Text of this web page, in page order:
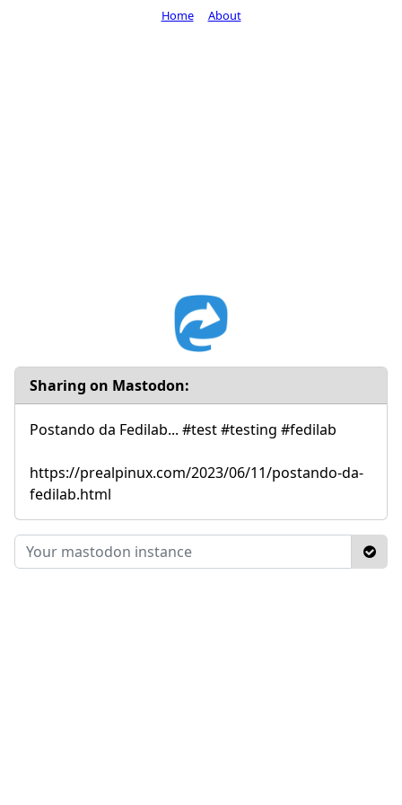
Sharing on Mastodon:
Postando da Fedilab... #test #testing #fedilab
https://prealpinux.com/2023/06/11/postando-da-
fedilab.html
Home About